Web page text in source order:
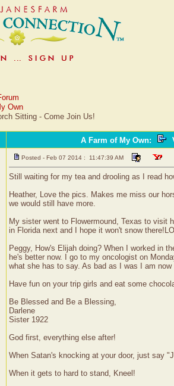
Own
Sitting - Come Join Us!
A Farm of My Own:
Posted - Feb 07 2014 : 11:47:39 AM
Still waiting for my tea and drooling as I read
Heather, Love the pics. Makes me miss our
we would still have more.
My sister went to Flowermound, Texas to visit
in Florida next and I hope it won't snow
Peggy, How's Elijah doing? When I worked in
he's better now. I go to my oncologist on
what she has to say. As bad as I was I am
Have fun on your trip girls and eat some
Be Blessed and Be a Blessing,
Darlene
Sister 1922
God first, everything else after!
When Satan's knocking at your door, just say
When it gets to hard to stand, Kneel!